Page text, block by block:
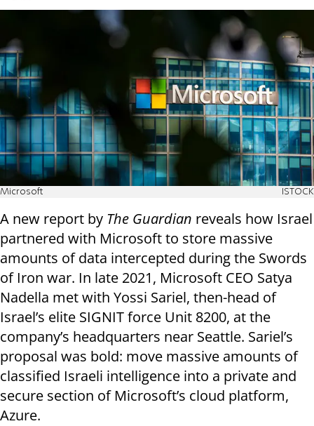
Microsoft ISTOCK
A new report by The Guardian reveals how Israel
partnered with Microsoft to store massive
amounts of data intercepted during the Swords
of Iron war. In late 2021, Microsoft CEO Satya
Nadella met with Yossi Sariel, then-head of
Israel’s elite SIGNIT force Unit 8200, at the
company’s headquarters near Seattle. Sariel’s
proposal was bold: move massive amounts of
classified Israeli intelligence into a private and
secure section of Microsoft’s cloud platform,
Azure.